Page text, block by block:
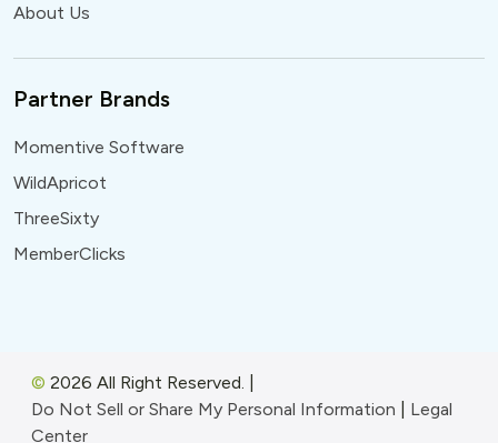
About Us
Partner Brands
Momentive Software
WildApricot
ThreeSixty
MemberClicks
© 2026 All Right Reserved.
Do Not Sell or Share My Personal Information
Legal
Center